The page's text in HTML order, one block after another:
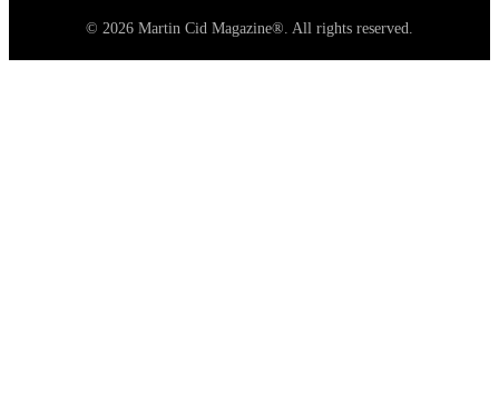
© 2026 Martin Cid Magazine®. All rights reserved.